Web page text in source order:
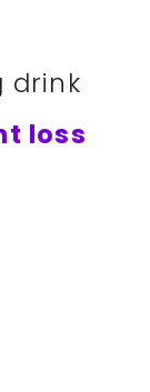
drink
loss